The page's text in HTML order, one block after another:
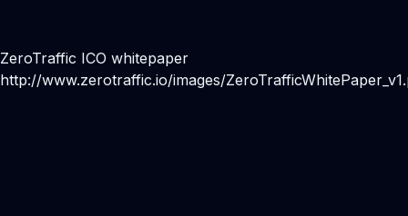
ZeroTraffic ICO whitepaper
http://www.zerotraffic.io/images/